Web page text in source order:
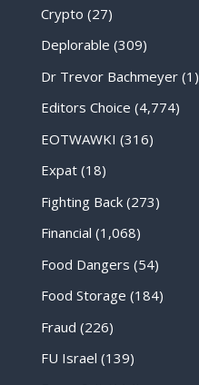
Crypto (27)
Deplorable (309)
Dr Trevor Bachmeyer(1)
Editors Choice (4,774)
EOTWAWKI (316)
Expat(18)
Fighting Back(273)
Financial (1,068)
Food Dangers (54)
Food Storage (184)
Fraud (226)
FU Israel (139)